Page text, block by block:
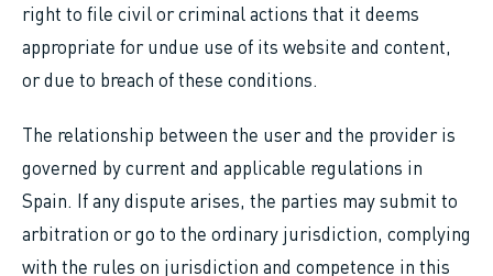
right to file civil or criminal actions that it deems
appropriate for undue use of its website and content,
or due to breach of these conditions.
The relationship between the user and the provider is
governed by current and applicable regulations in
Spain. If any dispute arises, the parties may submit to
arbitration or go to the ordinary jurisdiction, complying
with the rules on jurisdiction and competence in this